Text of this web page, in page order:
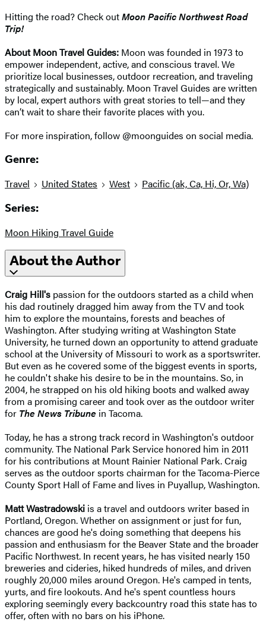
Hitting the road? Check outMoon Pacific Northwest Road
Trip!
About Moon Travel Guides: Moon was founded in 1973 to
empower independent, active, and conscious travel. We
prioritize local businesses, outdoor recreation, and traveling
strategically and sustainably. Moon Travel Guides are written
by local, expert authors with great stories to tell—and they
can’t wait to share their favorite places with you.
For more inspiration, follow @moonguides on social media.
Genre:
Travel United States West Pacific (ak, Ca, Hi, Or, Wa)
Series:
Moon Hiking Travel Guide
About the Author
Craig Hill's passion for the outdoors started as a child when
his dad routinely dragged him away from the TV and took
him to explore the mountains, forests and beaches of
Washington. After studying writing at Washington State
University, he turned down an opportunity to attend graduate
school at the University of Missouri to work as a sportswriter.
But even as he covered some of the biggest events in sports,
he couldn't shake his desire to be in the mountains. So, in
2004, he strapped on his old hiking boots and walked away
from a promising career and took over as the outdoor writer
for The News Tribune in Tacoma.
Today, he has a strong track record in Washington's outdoor
community. The National Park Service honored him in 2011
for his contributions at Mount Rainier National Park. Craig
serves as the outdoor sports chairman for the Tacoma-Pierce
County Sport Hall of Fame and lives in Puyallup, Washington.
Matt Wastradowski is a travel and outdoors writer based in
Portland, Oregon. Whether on assignment or just for fun,
chances are good he's doing something that deepens his
passion and enthusiasm for the Beaver State and the broader
Pacific Northwest. In recent years, he has visited nearly 150
breweries and cideries, hiked hundreds of miles, and driven
roughly 20,000 miles around Oregon. He's camped in tents,
yurts, and fire lookouts. And he's spent countless hours
exploring seemingly every backcountry road this state has to
offer, often with no bars on his iPhone.